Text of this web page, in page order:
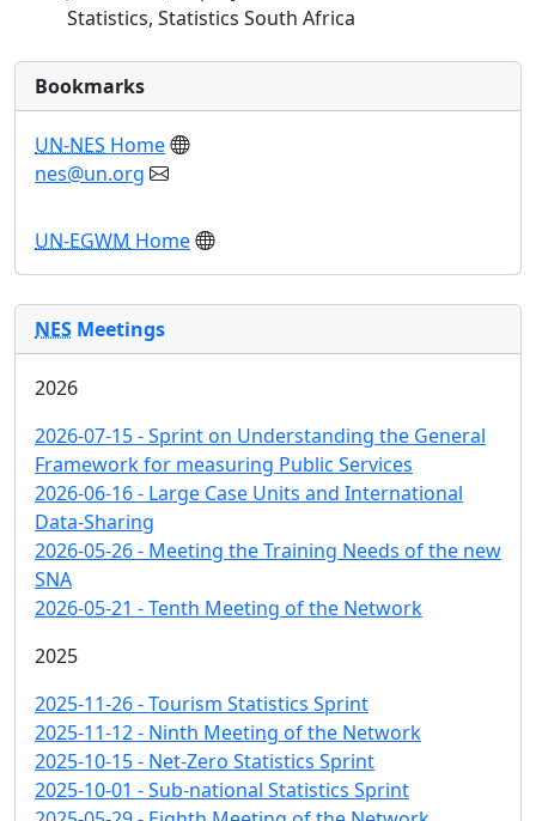
Statistics, Statistics South Africa
Bookmarks
UN-NES Home
nes@un.org
UN-EGWM Home
NES Meetings
2026
2026-07-15 - Sprint on Understanding the General
Framework for measuring Public Services
2026-06-16 - Large Case Units and International
Data-Sharing
2026-05-26 - Meeting the Training Needs of the new
SNA
2026-05-21 - Tenth Meeting of the Network
2025
2025-11-26 - Tourism Statistics Sprint
2025-11-12 - Ninth Meeting of the Network
2025-10-15 - Net-Zero Statistics Sprint
2025-10-01 - Sub-national Statistics Sprint